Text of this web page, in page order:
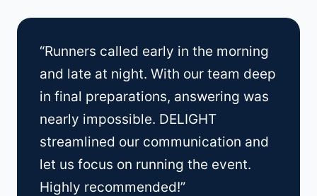
“Runners called early in the morning
and late at night. With our team deep
in final preparations, answering was
nearly impossible. DELIGHT
streamlined our communication and
let us focus on running the event.
Highly recommended!”